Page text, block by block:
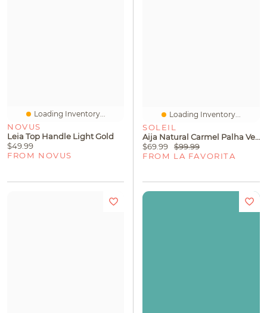
Loading Inventory...
NOVUS
Leia Top Handle Light Gold
$49.99
FROM NOVUS
Loading Inventory...
SOLEIL
Aija Natural Carmel Palha Veneto
$69.99
$99.99
FROM LA FAVORITA